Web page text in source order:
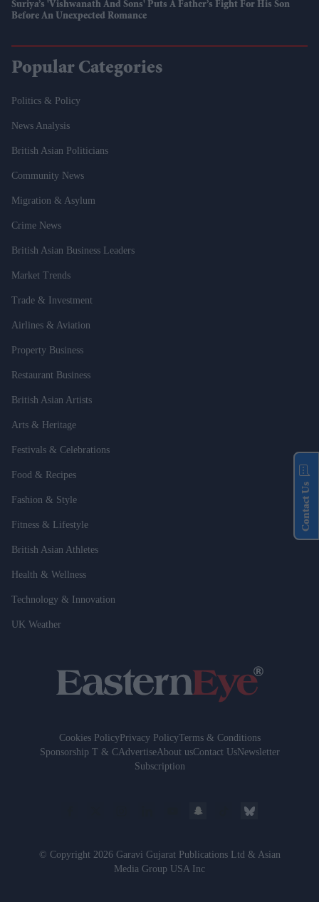
Suriya’s 'Vishwanath And Sons' Puts A Father’s Fight For His Son
Before An Unexpected Romance
Popular Categories
Politics & Policy
News Analysis
British Asian Politicians
Community News
Migration & Asylum
Crime News
British Asian Business Leaders
Market Trends
Trade & Investment
Airlines & Aviation
Property Business
Restaurant Business
British Asian Artists
Arts & Heritage
Festivals & Celebrations
Food & Recipes
Fashion & Style
Fitness & Lifestyle
British Asian Athletes
Health & Wellness
Technology & Innovation
UK Weather
Cookies PolicyPrivacy PolicyTerms & Conditions
Sponsorship T & CAdvertiseAbout usContact UsNewsletter
Subscription
© Copyright 2026 Garavi Gujarat Publications Ltd & Asian
Media Group USA Inc
Contact Us